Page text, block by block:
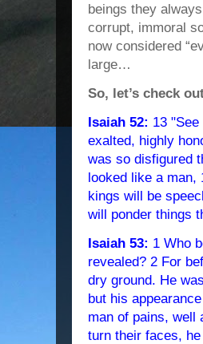
beings they
corrupt, immoral
now considered
large…
So, let’s check
Isaiah 52: 13
exalted, highly
was so disfigured
looked like a man,
kings will be
will ponder things
Isaiah 53: 1 Who
revealed? 2 For
dry ground. He
but his
man of pains, well
turn their faces,